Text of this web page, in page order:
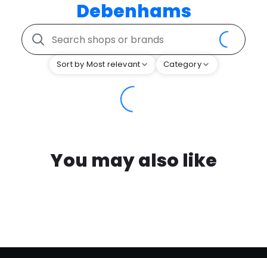
Debenhams
Sort by Most relevant Category
You may also like